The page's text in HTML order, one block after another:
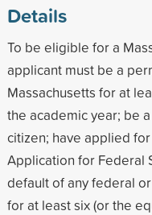
Details
To be eligible for a
applicant must be a
Massachusetts for at
the academic year; be
citizen; have applied
Application for Federal
default of any federal
for at least six (or the